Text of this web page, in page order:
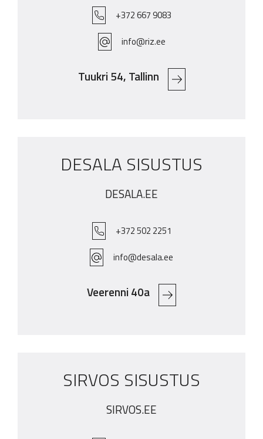
+372 667 9083
info@riz.ee
Tuukri 54, Tallinn
DESALA SISUSTUS
DESALA.EE
+372 502 2251
info@desala.ee
Veerenni 40a
SIRVOS SISUSTUS
SIRVOS.EE